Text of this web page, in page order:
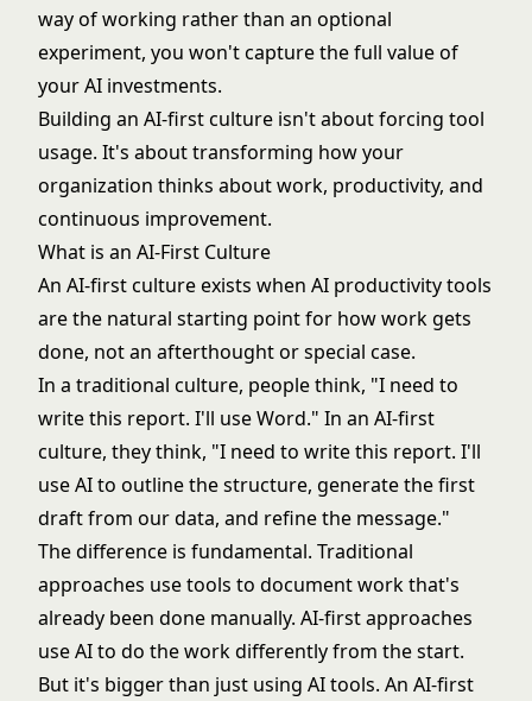
way of working rather than an optional
experiment, you won't capture the full value of
your AI investments.
Building an AI-first culture isn't about forcing tool
usage. It's about transforming how your
organization thinks about work, productivity, and
continuous improvement.
What is an AI-First Culture
An AI-first culture exists when AI productivity tools
are the natural starting point for how work gets
done, not an afterthought or special case.
In a traditional culture, people think, "I need to
write this report. I'll use Word." In an AI-first
culture, they think, "I need to write this report. I'll
use AI to outline the structure, generate the first
draft from our data, and refine the message."
The difference is fundamental. Traditional
approaches use tools to document work that's
already been done manually. AI-first approaches
use AI to do the work differently from the start.
But it's bigger than just using AI tools. An AI-first